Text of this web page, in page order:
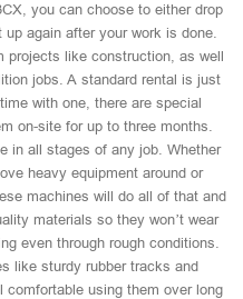
you can choose to either drop
again after your work is done.
projects like construction, as well
jobs. A standard rental is just
with one, there are special
on-site for up to three months.
in all stages of any job. Whether
heavy equipment around or
machines will do all of that and
materials so they won’t wear
even through rough conditions.
like sturdy rubber tracks and
using them over long